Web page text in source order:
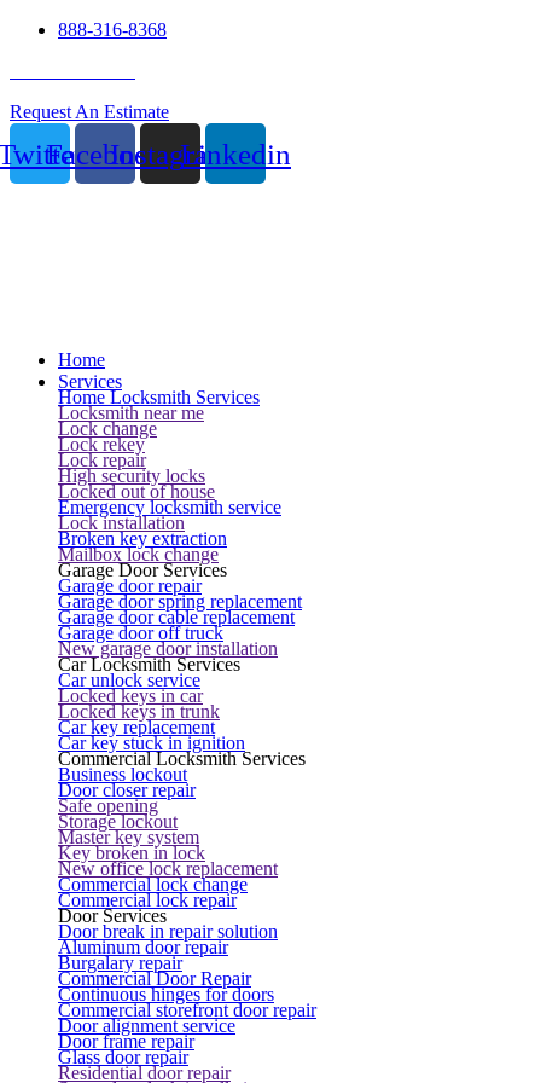
888-316-8368
Request An Estimate
FacebookInstagramLinkedin
Home
Services
Home Locksmith Services
Locksmith near me
Lock change
Lock rekey
Lock repair
High security locks
Locked out of house
Emergency locksmith service
Lock installation
Broken key extraction
Mailbox lock change
Garage Door Services
Garage door repair
Garage door spring replacement
Garage door cable replacement
Garage door off truck
New garage door installation
Car Locksmith Services
Car unlock service
Locked keys in car
Locked keys in trunk
Car key replacement
Car key stuck in ignition
Commercial Locksmith Services
Business lockout
Door closer repair
Safe opening
Storage lockout
Master key system
Key broken in lock
New office lock replacement
Commercial lock change
Commercial lock repair
Door Services
Door break in repair solution
Aluminum door repair
Burgalary repair
Commercial Door Repair
Continuous hinges for doors
Commercial storefront door repair
Door alignment service
Door frame repair
Glass door repair
Residential door repair